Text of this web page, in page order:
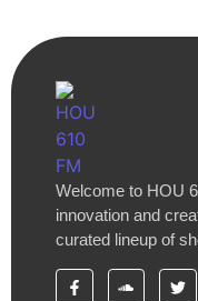
Welcome to HOU
innovation and
curated lineup of